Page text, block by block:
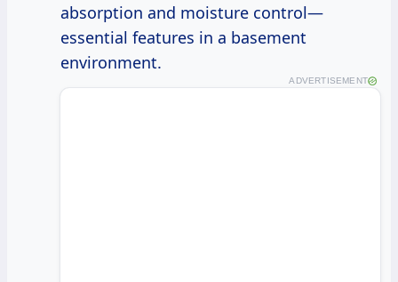
absorption and moisture control—
essential features in a basement
environment.
ADVERTISEMENT